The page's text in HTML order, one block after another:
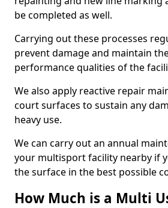
be completed as well.
Carrying out these processes
prevent damage and maintain
performance qualities of the
We also apply reactive repair
court surfaces to sustain any
heavy use.
We can carry out an annual
your multisport facility nearby if
the surface in the best possible
How Much is a Multi